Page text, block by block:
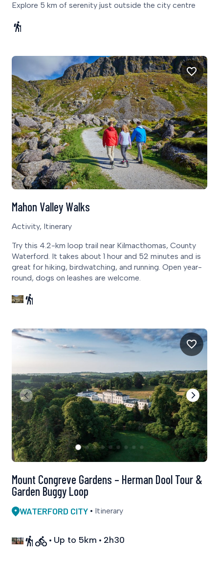
Explore 5 km of serenity just outside the city centre
Activity, Itinerary
Mahon Valley Walks
Try this 4.2-km loop trail near Kilmacthomas, County
Waterford. It takes about 1 hour and 52 minutes and is
great for hiking, birdwatching, and running. Open year-
round, dogs on leashes are welcome.
WATERFORD CITY Itinerary
Up to 5km 2h30
Mount Congreve Gardens – Herman Dool Tour &
Garden Buggy Loop